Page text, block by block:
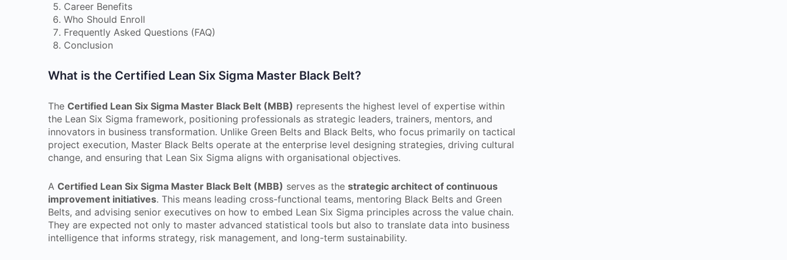
Career Benefits
Who Should Enroll
Frequently Asked Questions (FAQ)
Conclusion
What is the Certified Lean Six Sigma Master Black Belt?
The Certified Lean Six Sigma Master Black Belt (MBB) represents the highest level of expertise within
the Lean Six Sigma framework, positioning professionals as strategic leaders, trainers, mentors, and
innovators in business transformation. Unlike Green Belts and Black Belts, who focus primarily on tactical
project execution, Master Black Belts operate at the enterprise level designing strategies, driving cultural
change, and ensuring that Lean Six Sigma aligns with organisational objectives.
A Certified Lean Six Sigma Master Black Belt (MBB) serves as the strategic architect of continuous
improvement initiatives. This means leading cross-functional teams, mentoring Black Belts and Green
Belts, and advising senior executives on how to embed Lean Six Sigma principles across the value chain.
They are expected not only to master advanced statistical tools but also to translate data into business
intelligence that informs strategy, risk management, and long-term sustainability.